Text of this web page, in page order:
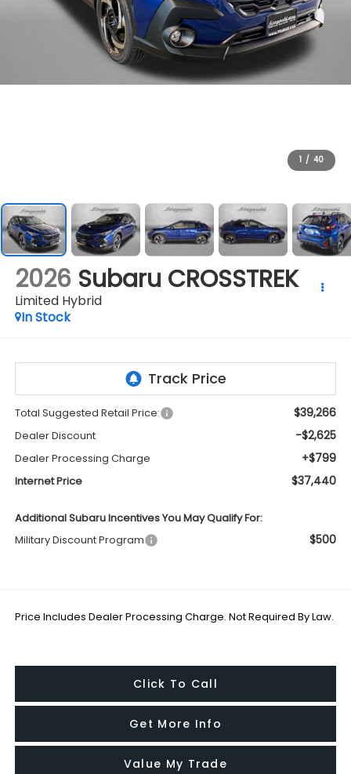
1 / 40
2026 Subaru CROSSTREK
Limited Hybrid
In Stock
Total Suggested Retail Price: $39,266
Dealer Discount -$2,625
Dealer Processing Charge +$799
Internet Price $37,440
Additional Subaru Incentives You May Qualify For:
Military Discount Program
$500
Price Includes Dealer Processing Charge. Not Required By Law.
Click To Call
Get More Info
Value My Trade